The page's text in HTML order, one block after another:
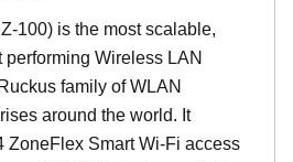
100) is the most scalable,
Wireless LAN
family of WLAN
around the world. It
ZoneFlex Smart Wi-Fi access